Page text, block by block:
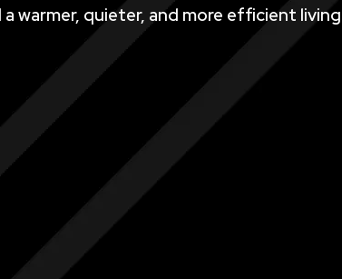
quieter, and more efficient living